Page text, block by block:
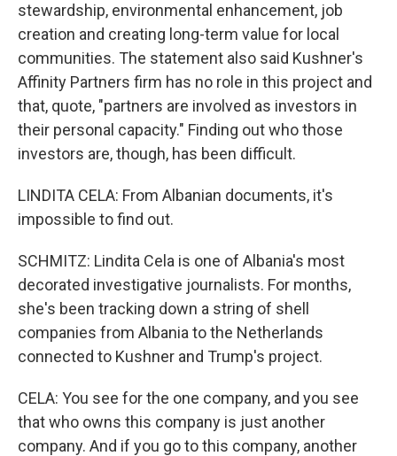
stewardship, environmental enhancement, job
creation and creating long-term value for local
communities. The statement also said Kushner's
Affinity Partners firm has no role in this project and
that, quote, "partners are involved as investors in
their personal capacity." Finding out who those
investors are, though, has been difficult.
LINDITA CELA: From Albanian documents, it's
impossible to find out.
SCHMITZ: Lindita Cela is one of Albania's most
decorated investigative journalists. For months,
she's been tracking down a string of shell
companies from Albania to the Netherlands
connected to Kushner and Trump's project.
CELA: You see for the one company, and you see
that who owns this company is just another
company. And if you go to this company, another